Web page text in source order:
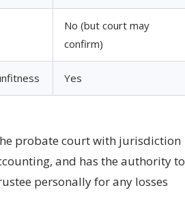
No (but court may
confirm)
Yes
probate court with jurisdiction
and has the authority to
personally for any losses